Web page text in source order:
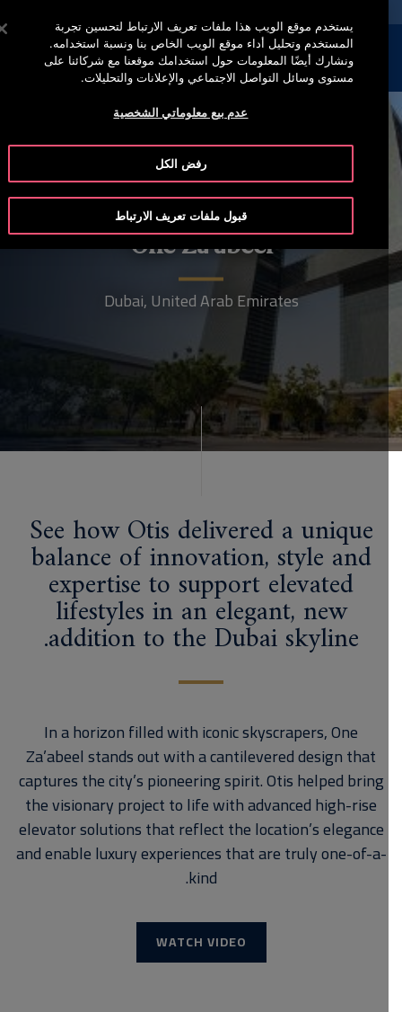
إبحث القائمة
One Za'abeel
Dubai, United Arab Emirates
See how Otis delivered a unique
balance of innovation, style and
expertise to support elevated
lifestyles in an elegant, new
addition to the Dubai skyline.
In a horizon filled with iconic skyscrapers, One
Za’abeel stands out with a cantilevered design that
captures the city’s pioneering spirit. Otis helped bring
the visionary project to life with advanced high-rise
elevator solutions that reflect the location’s elegance
and enable luxury experiences that are truly one-of-a-
kind.
WATCH VIDEO
يستخدم موقع الويب هذا ملفات تعريف الارتباط لتحسين تجربة
المستخدم وتحليل أداء موقع الويب الخاص بنا ونسبة استخدامه.
ونشارك أيضًا المعلومات حول استخدامك موقعنا مع شركائنا على
مستوى وسائل التواصل الاجتماعي والإعلانات والتحليلات.
عدم بيع معلوماتي الشخصية
رفض الكل
قبول ملفات تعريف الارتباط